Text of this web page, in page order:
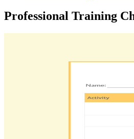
Professional Training